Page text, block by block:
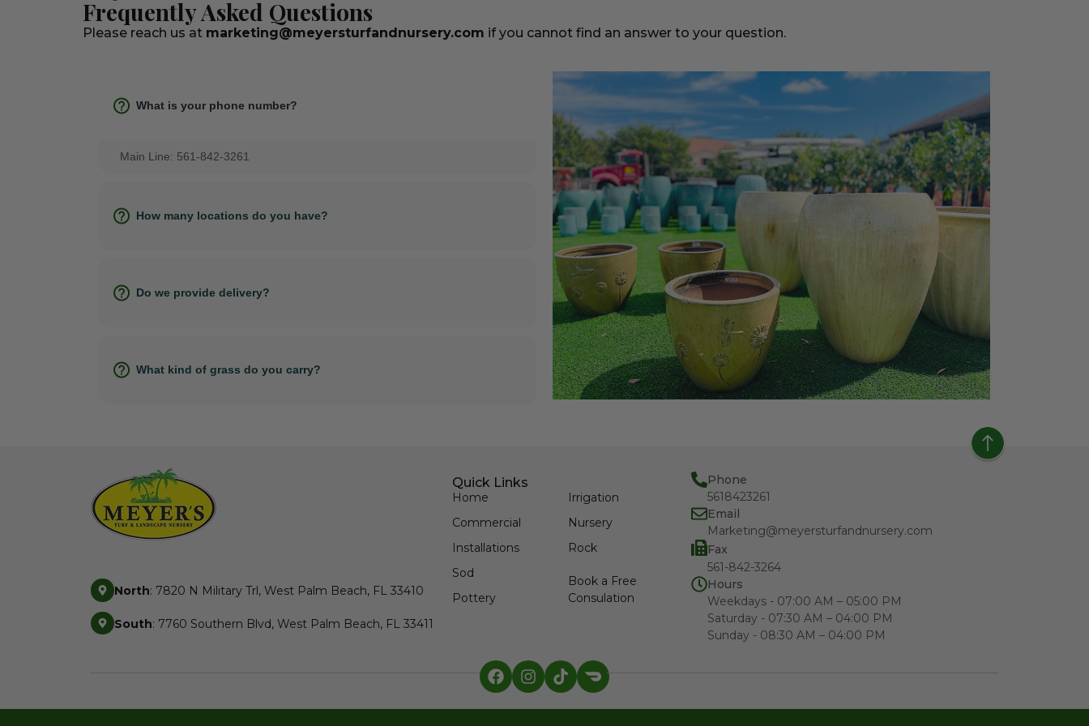
Frequently Asked Questions
Please reach us at marketing@meyersturfandnursery.com if you cannot find an answer to your question.
What is your phone number?
Main Line: 561-842-3261
How many locations do you have?
Do we provide delivery?
What kind of grass do you carry?
North: 7820 N Military Trl, West Palm Beach, FL 33410
South: 7760 Southern Blvd, West Palm Beach, FL 33411
Quick Links
Home
Commercial
Installations
Sod
Pottery
Irrigation
Nursery
Rock
Book a Free
Consulation
Phone
5618423261
Email
Marketing@meyersturfandnursery.com
Fax
561-842-3264
Hours
Weekdays - 07:00 AM – 05:00 PM
Saturday - 07:30 AM – 04:00 PM
Sunday - 08:30 AM – 04:00 PM